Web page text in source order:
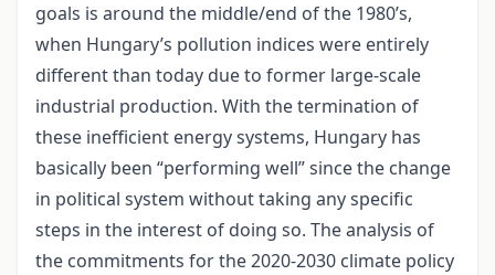
goals is around the middle/end of the 1980’s,
when Hungary’s pollution indices were entirely
different than today due to former large-scale
industrial production. With the termination of
these inefficient energy systems, Hungary has
basically been “performing well” since the change
in political system without taking any specific
steps in the interest of doing so. The analysis of
the commitments for the 2020-2030 climate policy